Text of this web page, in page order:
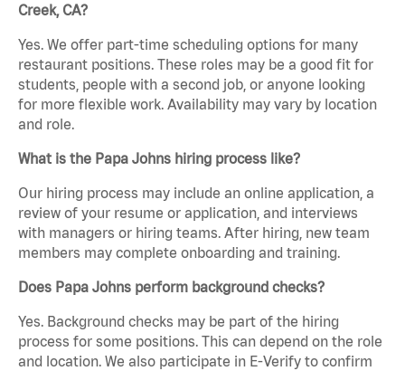
Creek, CA?
Yes. We offer part-time scheduling options for many
restaurant positions. These roles may be a good fit for
students, people with a second job, or anyone looking
for more flexible work. Availability may vary by location
and role.
What is the Papa Johns hiring process like?
Our hiring process may include an online application, a
review of your resume or application, and interviews
with managers or hiring teams. After hiring, new team
members may complete onboarding and training.
Does Papa Johns perform background checks?
Yes. Background checks may be part of the hiring
process for some positions. This can depend on the role
and location. We also participate in E-Verify to confirm